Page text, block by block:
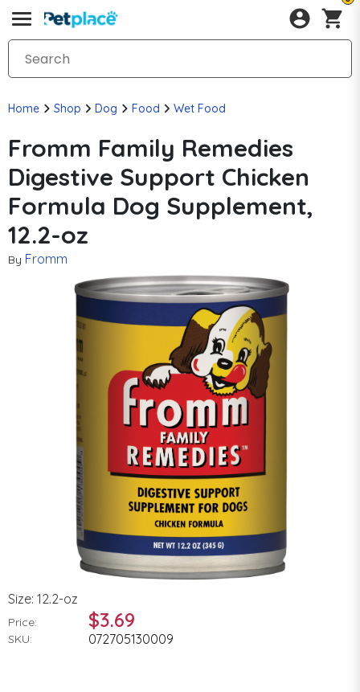
Home Shop Dog Food Wet Food
Fromm Family Remedies
Digestive Support Chicken
Formula Dog Supplement,
12.2-oz
By Fromm
Size: 12.2-oz
Price: $3.69
SKU: 072705130009